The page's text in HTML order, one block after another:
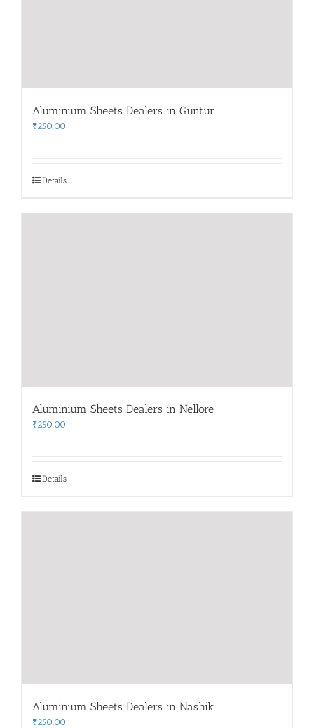
Aluminium Sheets Dealers in Guntur
₹250.00
Details
Aluminium Sheets Dealers in Nellore
₹250.00
Details
Aluminium Sheets Dealers in Nashik
₹250.00